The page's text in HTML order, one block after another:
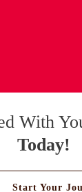
With
Today!
Start Your